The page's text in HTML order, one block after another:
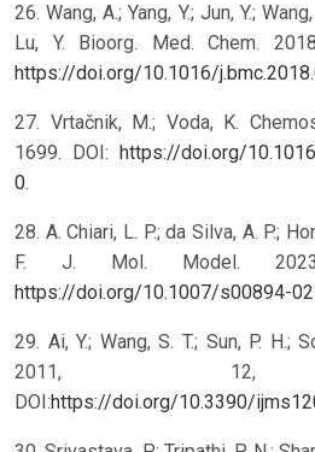
26. Wang, A.; Yang, Y.; Jun, Y.;
Lu, Y. Bioorg. Med. Chem.
https://doi.org/10.1016/
27. Vrtačnik, M.; Voda, K.
1699. DOI:
https://doi.org/
0.
28. A. Chiari, L. P.; da Silva, A. P.;
F. J. Mol. Model.
https://doi.org/10.1007/s00894-
29. Ai, Y.; Wang, S. T.; Sun, P. H.;
2011, 12,
DOI:https://doi.org/10.3390/